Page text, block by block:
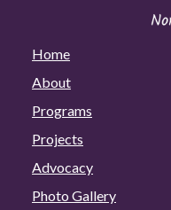
Home
About
Programs
Projects
Advocacy
Photo Gallery